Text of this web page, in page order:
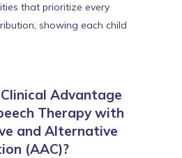
that prioritize every
showing each child
Advantage
Therapy with
and Alternative
(AAC)?